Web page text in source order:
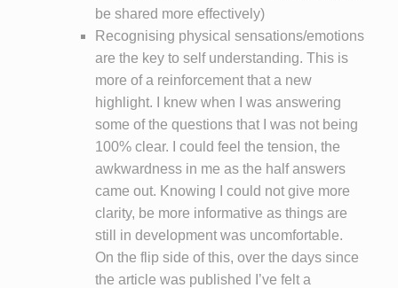
be shared more effectively)
Recognising physical sensations/emotions
are the key to self understanding. This is
more of a reinforcement that a new
highlight. I knew when I was answering
some of the questions that I was not being
100% clear. I could feel the tension, the
awkwardness in me as the half answers
came out. Knowing I could not give more
clarity, be more informative as things are
still in development was uncomfortable.
On the flip side of this, over the days since
the article was published I’ve felt a